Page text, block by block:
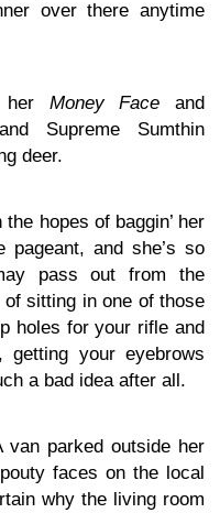
over there anytime
her Money Face and
Supreme Sumthin
deer.
hopes of baggin’ her
and she’s so
pass out from the
sitting in one of those
holes for your rifle and
your eyebrows
a bad idea after all.
parked outside her
faces on the local
why the living room